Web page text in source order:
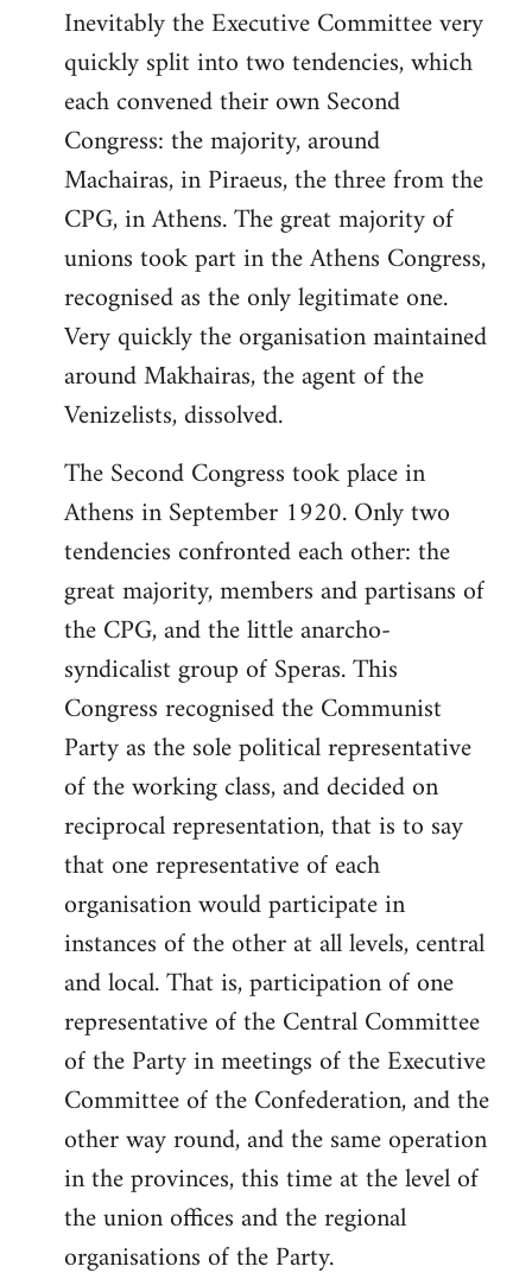
Inevitably the Executive Committee very
quickly split into two tendencies, which
each convened their own Second
Congress: the majority, around
Machairas, in Piraeus, the three from the
CPG, in Athens. The great majority of
unions took part in the Athens Congress,
recognised as the only legitimate one.
Very quickly the organisation maintained
around Makhairas, the agent of the
Venizelists, dissolved.
The Second Congress took place in
Athens in September 1920. Only two
tendencies confronted each other: the
great majority, members and partisans of
the CPG, and the little anarcho-
syndicalist group of Speras. This
Congress recognised the Communist
Party as the sole political representative
of the working class, and decided on
reciprocal representation, that is to say
that one representative of each
organisation would participate in
instances of the other at all levels, central
and local. That is, participation of one
representative of the Central Committee
of the Party in meetings of the Executive
Committee of the Confederation, and the
other way round, and the same operation
in the provinces, this time at the level of
the union offices and the regional
organisations of the Party.